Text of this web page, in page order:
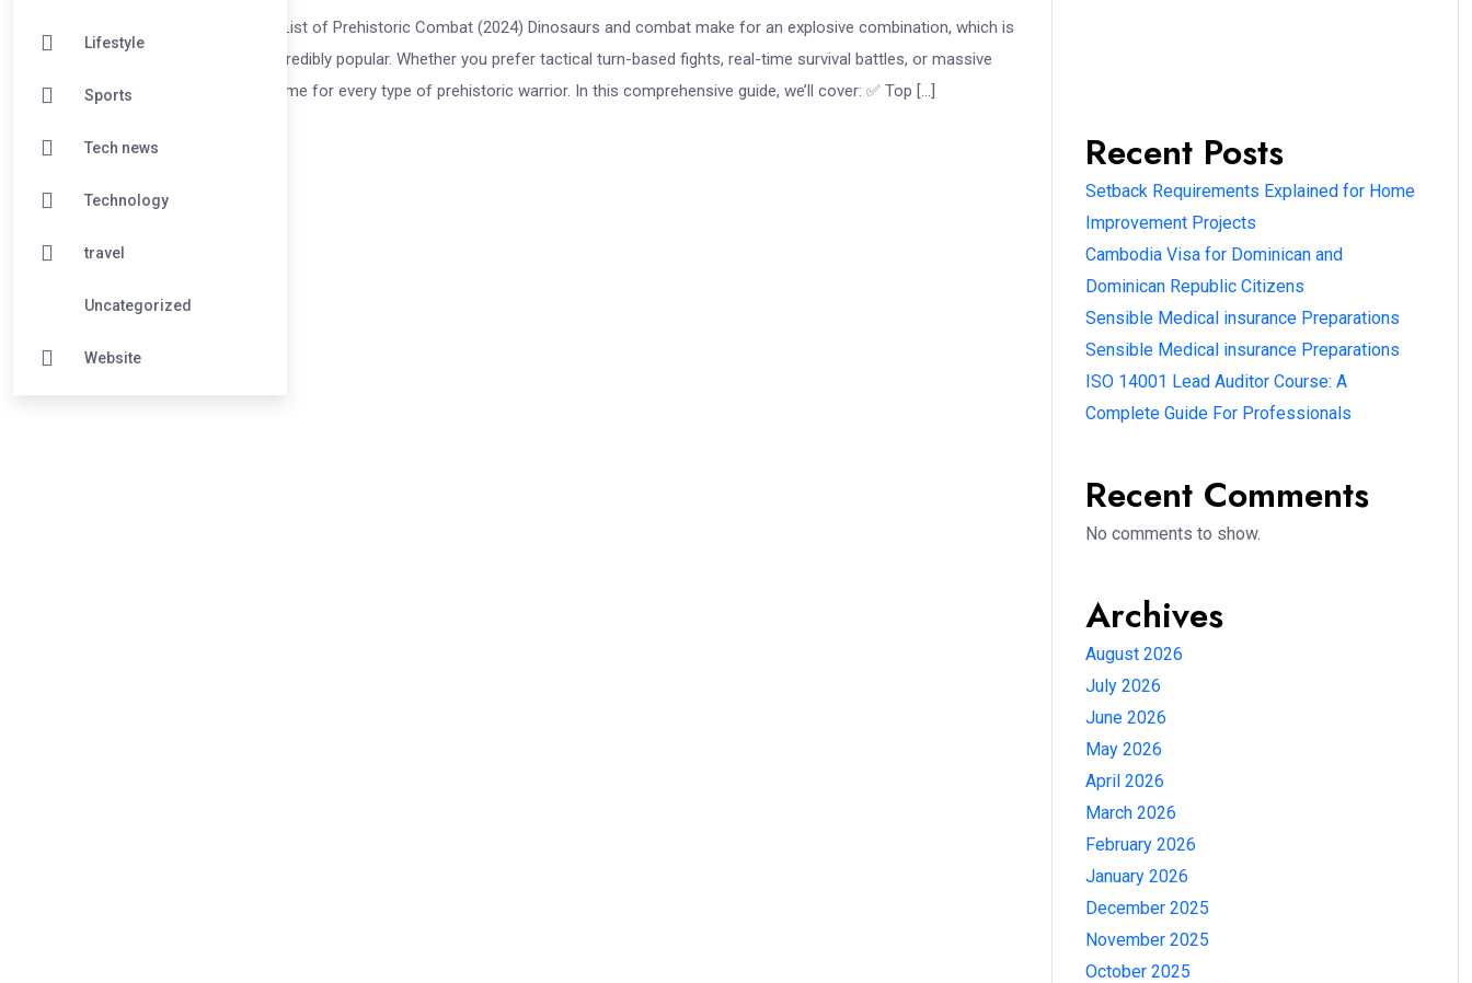
Lifestyle
Sports
Tech news
Technology
travel
Uncategorized
Website
Battle Dinosaur Games: The Ultimate List of Prehistoric Combat (2024) Dinosaurs and combat make for an explosive combination, which is
why battle dinosaur games remain incredibly popular. Whether you prefer tactical turn-based fights, real-time survival battles, or massive
dino vs. dino showdowns, there’s a game for every type of prehistoric warrior. In this comprehensive guide, we’ll cover: ✅ Top […]
Recent Posts
Setback Requirements Explained for Home
Improvement Projects
Cambodia Visa for Dominican and
Dominican Republic Citizens
Sensible Medical insurance Preparations
Sensible Medical insurance Preparations
ISO 14001 Lead Auditor Course: A
Complete Guide For Professionals
Recent Comments
No comments to show.
Archives
August 2026
July 2026
June 2026
May 2026
April 2026
March 2026
February 2026
January 2026
December 2025
November 2025
October 2025